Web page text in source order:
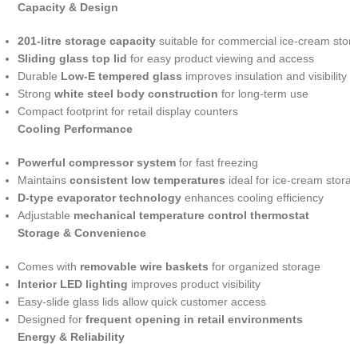
Capacity & Design
201-litre storage capacity suitable for commercial ice-cream
Sliding glass top lid for easy product viewing and access
Durable Low-E tempered glass improves insulation and visibility
Strong white steel body construction for long-term use
Compact footprint for retail display counters
Cooling Performance
Powerful compressor system for fast freezing
Maintains consistent low temperatures ideal for ice-cream
D-type evaporator technology enhances cooling efficiency
Adjustable mechanical temperature control thermostat
Storage & Convenience
Comes with removable wire baskets for organized storage
Interior LED lighting improves product visibility
Easy-slide glass lids allow quick customer access
Designed for frequent opening in retail environments
Energy & Reliability